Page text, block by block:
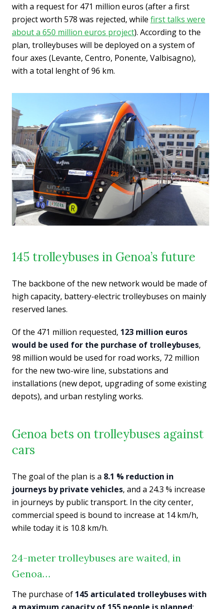
with a request for 471 million euros (after a first
project worth 578 was rejected, while first talks were
about a 650 million euros project). According to the
plan, trolleybuses will be deployed on a system of
four axes (Levante, Centro, Ponente, Valbisagno),
with a total lenght of 96 km.
145 trolleybuses in Genoa’s future
The backbone of the new network would be made of
high capacity, battery-electric trolleybuses on mainly
reserved lanes.
Of the 471 million requested, 123 million euros
would be used for the purchase of trolleybuses,
98 million would be used for road works, 72 million
for the new two-wire line, substations and
installations (new depot, upgrading of some existing
depots), and urban restyling works.
Genoa bets on trolleybuses against
cars
The goal of the plan is a 8.1 % reduction in
journeys by private vehicles, and a 24.3 % increase
in journeys by public transport. In the city center,
commercial speed is bound to increase at 14 km/h,
while today it is 10.8 km/h.
24-meter trolleybuses are waited, in
Genoa…
The purchase of 145 articulated trolleybuses with